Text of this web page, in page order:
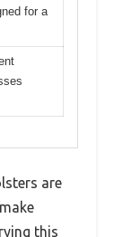
for a
are
this